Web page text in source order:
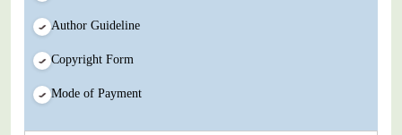
Author Guideline
Copyright Form
Mode of Payment